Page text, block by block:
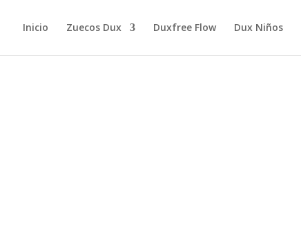
Inicio Zuecos Dux Duxfree Flow Dux Niños